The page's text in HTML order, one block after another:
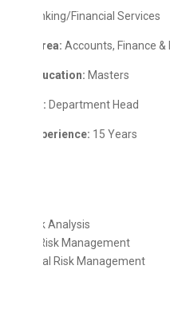
Banking/Financial Services
Area: Accounts, Finance &
Education: Masters
Level: Department Head
Experience: 15 Years
Risk Analysis
Risk Management
Risk Management